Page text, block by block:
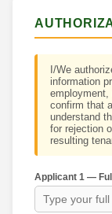
I/We
information
employment,
confirm that
understand
for rejection
resulting
Applicant 1 —